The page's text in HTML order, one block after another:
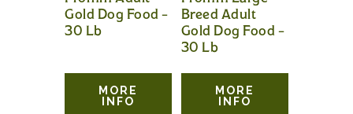
Gold Dog Food –
30 Lb
MORE
INFO
Breed Adult
Gold Dog Food –
30 Lb
MORE
INFO